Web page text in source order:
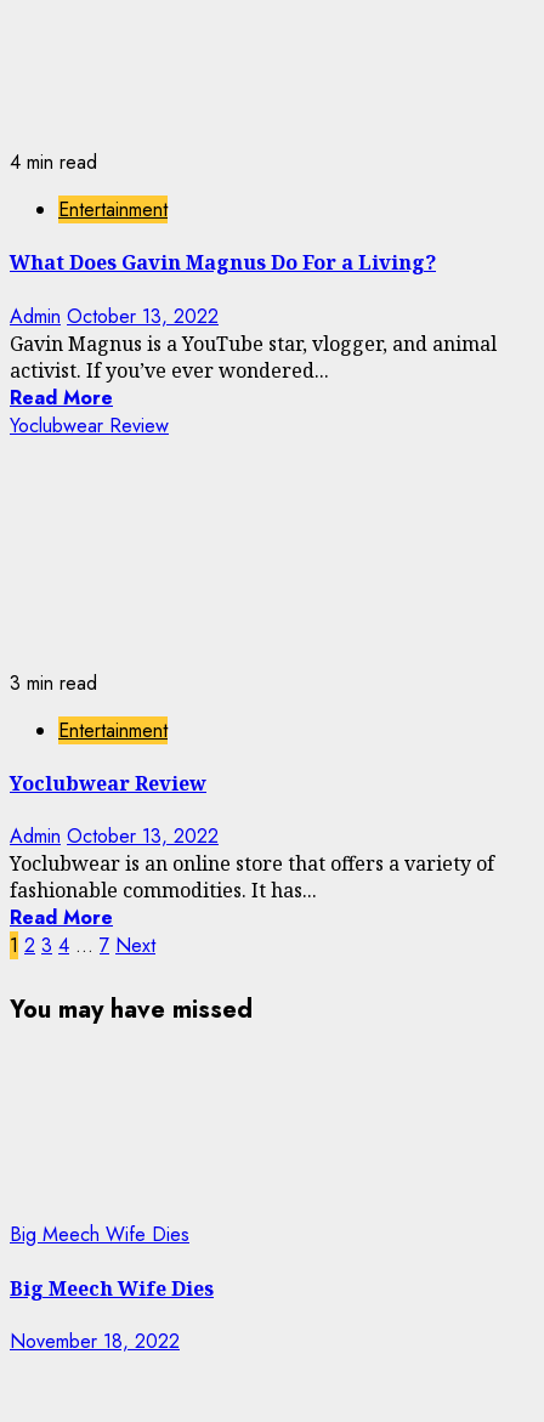
4 min read
Entertainment
What Does Gavin Magnus Do For a Living?
Admin October 13, 2022
Gavin Magnus is a YouTube star, vlogger, and animal
activist. If you’ve ever wondered...
Read More
Yoclubwear Review
3 min read
Entertainment
Yoclubwear Review
Admin October 13, 2022
Yoclubwear is an online store that offers a variety of
fashionable commodities. It has...
Read More
Posts
navigation
1 2 3 4 … 7 Next
You may have missed
Big Meech Wife Dies
Big Meech Wife Dies
November 18, 2022